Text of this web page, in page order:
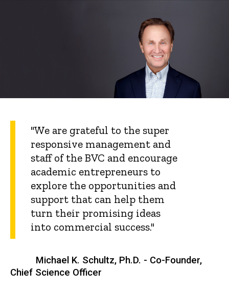
"We are grateful to the super
responsive management and
staff of the BVC and encourage
academic entrepreneurs to
explore the opportunities and
support that can help them
turn their promising ideas
into commercial success."
Michael K. Schultz, Ph.D. - Co-Founder,
Chief Science Officer